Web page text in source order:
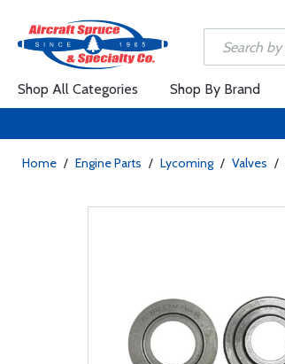
Shop All Categories Shop By Brand
Home / Engine Parts / Lycoming / Valves /